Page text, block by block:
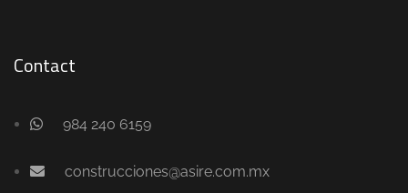
Contact
984 240 6159
construcciones@asire.com.mx